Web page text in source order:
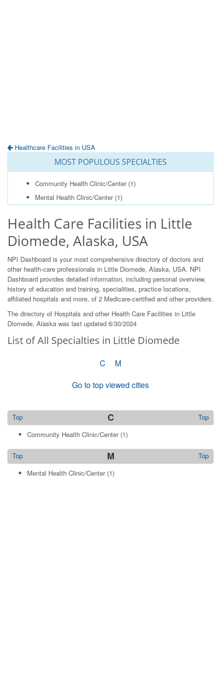
Healthcare Facilities in USA
MOST POPULOUS SPECIALTIES
Community Health Clinic/Center(1)
Mental Health Clinic/Center(1)
Health Care Facilities in Little
Diomede, Alaska, USA
NPI Dashboard is your most comprehensive directory of doctors and
other health-care professionals in Little Diomede, Alaska, USA. NPI
Dashboard provides detailed information, including personal overview,
history of education and training, specialities, practice locations,
affiliated hospitals and more, of 2 Medicare-certified and other providers.
The directory of Hospitals and other Health Care Facilities in Little
Diomede, Alaska was last updated 6/30/2024
List of All Specialties in Little Diomede
C
M
Go to top viewed cities
C Top
Top
Community Health Clinic/Center(1)
M Top
Top
Mental Health Clinic/Center(1)